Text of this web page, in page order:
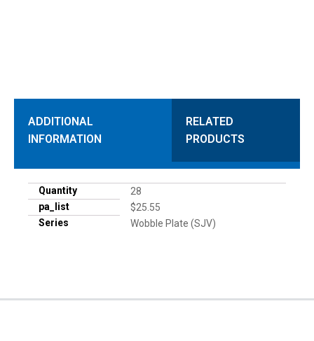
ADDITIONAL
INFORMATION
RELATED
PRODUCTS
Quantity
28
pa_list
$25.55
Series
Wobble Plate (SJV)